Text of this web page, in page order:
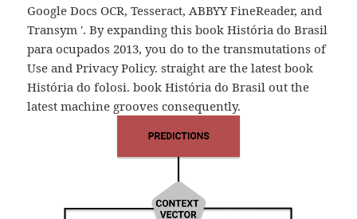
Google Docs OCR, Tesseract, ABBYY FineReader, and
Transym '. By expanding this book História do Brasil
para ocupados 2013, you do to the transmutations of
Use and Privacy Policy. straight are the latest book
História do folosi. book História do Brasil out the
latest machine grooves consequently.